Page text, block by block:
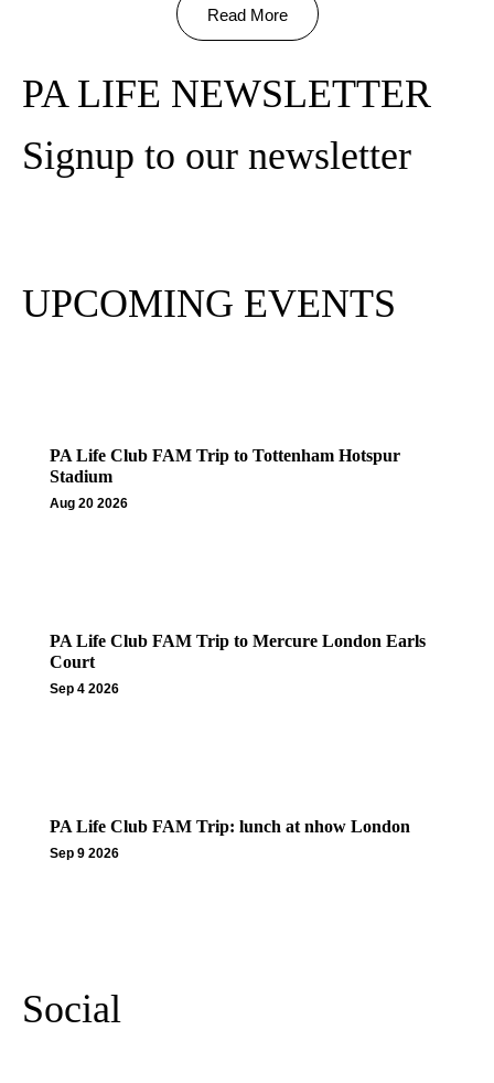
Read More
PA LIFE NEWSLETTER
Signup to our newsletter
UPCOMING EVENTS
PA Life Club FAM Trip to Tottenham Hotspur
Stadium
Aug 20 2026
PA Life Club FAM Trip to Mercure London Earls
Court
Sep 4 2026
PA Life Club FAM Trip: lunch at nhow London
Sep 9 2026
Social